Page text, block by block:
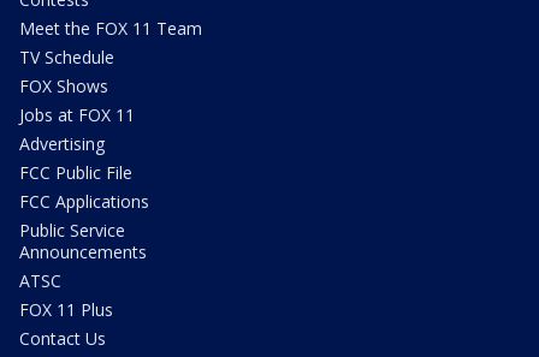
Meet the FOX 11 Team
TV Schedule
FOX Shows
Jobs at FOX 11
Advertising
FCC Public File
FCC Applications
Public Service
Announcements
ATSC
FOX 11 Plus
Contact Us